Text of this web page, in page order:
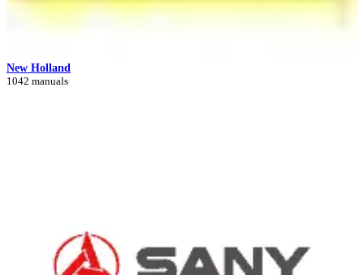
New Holland
1042 manuals